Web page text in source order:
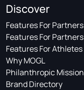
Discover
Features For Partners
Features For Partners
Features For Athletes
Why MOGL
Philanthropic Mission
Brand Directory